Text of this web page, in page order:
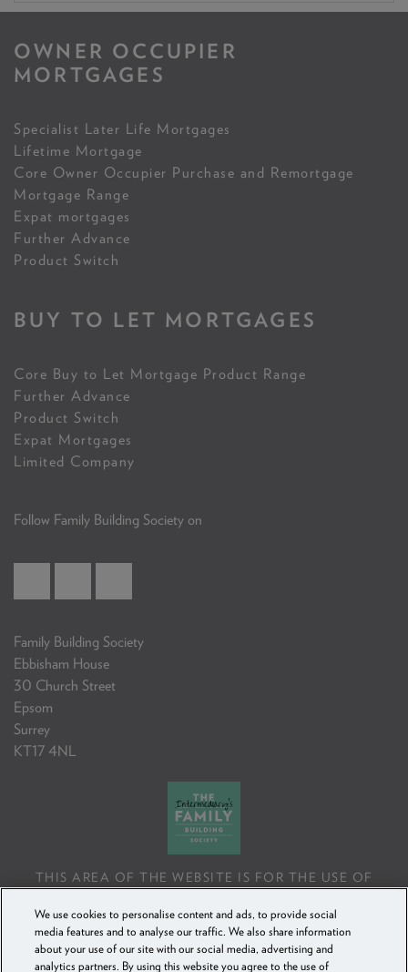
OWNER OCCUPIER
MORTGAGES
Specialist Later Life Mortgages
Lifetime Mortgage
Core Owner Occupier Purchase and Remortgage
Mortgage Range
Expat mortgages
Further Advance
Product Switch
BUY TO LET MORTGAGES
Core Buy to Let Mortgage Product Range
Further Advance
Product Switch
Expat Mortgages
Limited Company
Follow Family Building Society on
Family Building Society
Ebbisham House
30 Church Street
Epsom
Surrey
KT17 4NL
THIS AREA OF THE WEBSITE IS FOR THE USE OF
FINANCIAL ADVISERS ONLY. IF YOU REPRODUCE ANY
INFORMATION CONTAINED IN THIS AREA OF THE
WEBSITE, TO BE USED WITH OR TO ADVISE CLIENTS,
We use cookies to personalise content and ads, to provide social
media features and to analyse our traffic. We also share information
about your use of our site with our social media, advertising and
analytics partners. By using this website you agree to the use of